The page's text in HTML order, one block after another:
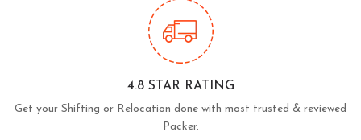
4.8 STAR RATING
Get your Shifting or Relocation done with most trusted & reviewed
Packer.